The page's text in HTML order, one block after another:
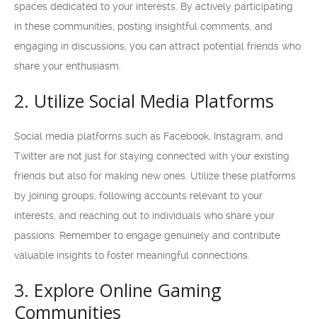
spaces dedicated to your interests. By actively participating
in these communities, posting insightful comments, and
engaging in discussions, you can attract potential friends who
share your enthusiasm.
2. Utilize Social Media Platforms
Social media platforms such as Facebook, Instagram, and
Twitter are not just for staying connected with your existing
friends but also for making new ones. Utilize these platforms
by joining groups, following accounts relevant to your
interests, and reaching out to individuals who share your
passions. Remember to engage genuinely and contribute
valuable insights to foster meaningful connections.
3. Explore Online Gaming
Communities